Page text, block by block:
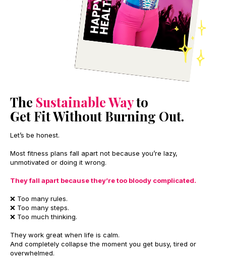
The Sustainable Wayto
Get Fit Without Burning Out.
Let’s be honest.
Most fitness plans fall apart not because you’re lazy,
unmotivated or doing it wrong.
They fall apart because they’re too bloody complicated.
❌ Too many rules.
❌ Too many steps.
❌ Too much thinking.
They work great when life is calm.
And completely collapse the moment you get busy, tired or
overwhelmed.